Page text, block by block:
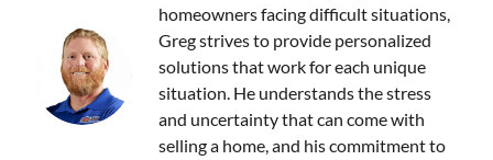
homeowners facing difficult situations,
Greg strives to provide personalized
solutions that work for each unique
situation. He understands the stress
and uncertainty that can come with
selling a home, and his commitment to